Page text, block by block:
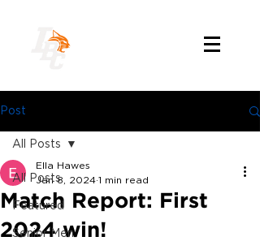
Post
All Posts
Featured
Senior Men
All Posts
Match Report: First
2024 win!
Ella Hawes
Jan 8, 2024 1 min read